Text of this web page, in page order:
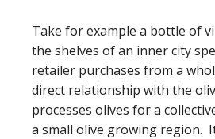
Take for example a bottle of
the shelves of an inner city
retailer purchases from a
direct relationship with the
processes olives for a
a small olive growing region.